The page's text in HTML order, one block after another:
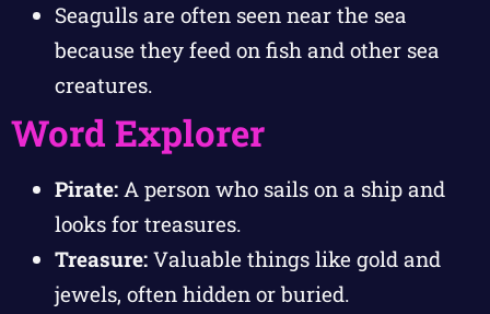
Seagulls are often seen near the sea
because they feed on fish and other sea
creatures.
Word Explorer
Pirate: A person who sails on a ship and
looks for treasures.
Treasure: Valuable things like gold and
jewels, often hidden or buried.